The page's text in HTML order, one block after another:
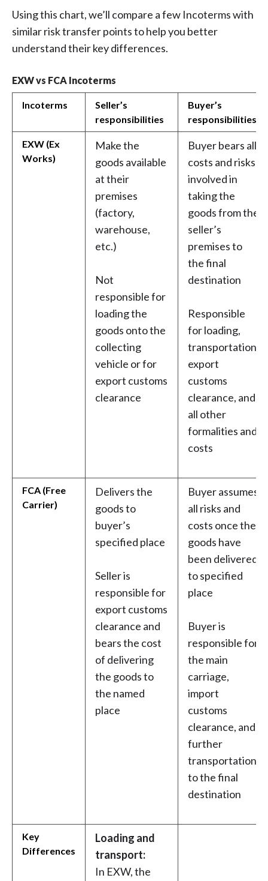
Using this chart, we’ll compare a few Incoterms with
similar risk transfer points to help you better
understand their key differences.
EXW vs FCA Incoterms
Incoterms
Seller’s
responsibilities
Buyer’s
responsibilities
EXW (Ex
Works)
Make the
goods available
at their
premises
(factory,
warehouse,
etc.)
Not
responsible for
loading the
goods onto the
collecting
vehicle or for
export customs
clearance
Buyer bears all
costs and risks
involved in
taking the
goods from the
seller’s
premises to
the final
destination
Responsible
for loading,
transportation,
export
customs
clearance, and
all other
formalities and
costs
FCA (Free
Carrier)
Delivers the
goods to
buyer’s
specified place
Seller is
responsible for
export customs
clearance and
bears the cost
of delivering
the goods to
the named
place
Buyer assumes
all risks and
costs once the
goods have
been delivered
to specified
place
Buyer is
responsible for
the main
carriage,
import
customs
clearance, and
further
transportation
to the final
destination
Key
Differences
Loading and
transport:
In EXW, the